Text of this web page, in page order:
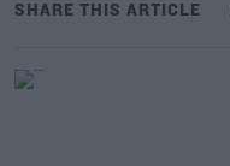
SHARE THIS ARTICLE